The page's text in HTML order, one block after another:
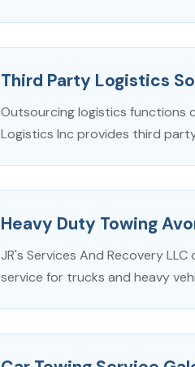
Third Party Logistics
Outsourcing logistics functions
Logistics Inc provides third
Heavy Duty Towing
JR's Services And Recovery
service for trucks and heavy